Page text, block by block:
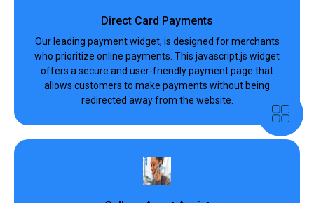
Direct Card Payments
Our leading payment widget, is designed for merchants
who prioritize online payments. This javascript.js widget
offers a secure and user-friendly payment page that
allows customers to make payments without being
redirected away from the website.